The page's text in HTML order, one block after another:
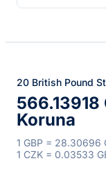
20 British Pound
Koruna
1 GBP = 28.30696
1 CZK = 0.03533